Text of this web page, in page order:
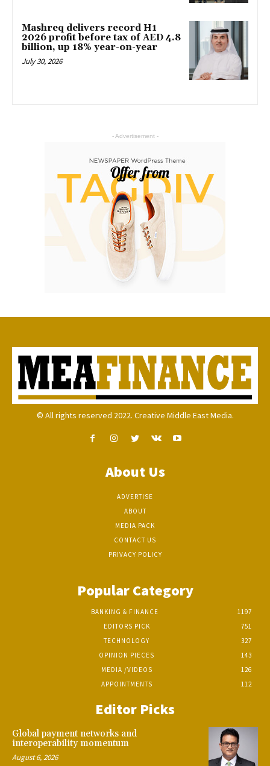
Mashreq delivers record H1
2026 profit before tax of AED 4.8
billion, up 18% year-on-year
July 30, 2026
- Advertisement -
© All rights reserved 2022. Creative Middle East Media.
About Us
ADVERTISE
ABOUT
MEDIA PACK
CONTACT US
PRIVACY POLICY
Popular Category
BANKING & FINANCE
1197
EDITORS PICK
751
TECHNOLOGY
327
OPINION PIECES
143
MEDIA /VIDEOS
126
APPOINTMENTS
112
Editor Picks
Global payment networks and
interoperability momentum
August 6, 2026